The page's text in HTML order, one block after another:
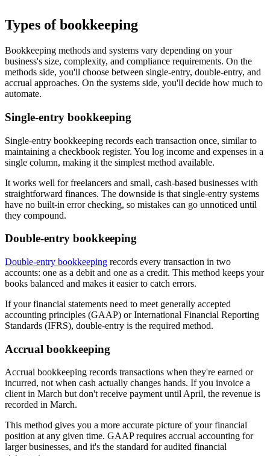
Types of bookkeeping
Bookkeeping methods and systems vary depending on your
business's size, complexity, and compliance requirements. On the
methods side, you'll choose between single-entry, double-entry, and
accrual approaches. On the systems side, you'll decide how much to
automate.
Single-entry bookkeeping
Single-entry bookkeeping records each transaction once, similar to
maintaining a checkbook register. You log income and expenses in a
single column, making it the simplest method available.
It works well for freelancers and small, cash-based businesses with
straightforward finances. The downside is that single-entry systems
have no built-in error checking, so mistakes can go unnoticed until
they compound.
Double-entry bookkeeping
Double-entry bookkeeping records every transaction in two
accounts: one as a debit and one as a credit. This method keeps your
books balanced and makes it easier to catch errors.
If your financial statements need to meet generally accepted
accounting principles (GAAP) or International Financial Reporting
Standards (IFRS), double-entry is the required method.
Accrual bookkeeping
Accrual bookkeeping records transactions when they're earned or
incurred, not when cash actually changes hands. If you invoice a
client in March but don't receive payment until April, the revenue is
recorded in March.
This method gives you a more accurate picture of your financial
position at any given time. GAAP requires accrual accounting for
larger businesses, and it's the standard for audited financial